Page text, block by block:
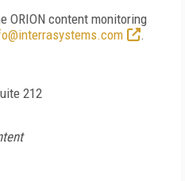
ORION content monitoring
.
212